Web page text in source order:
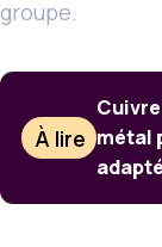
groupe.
À lire métal